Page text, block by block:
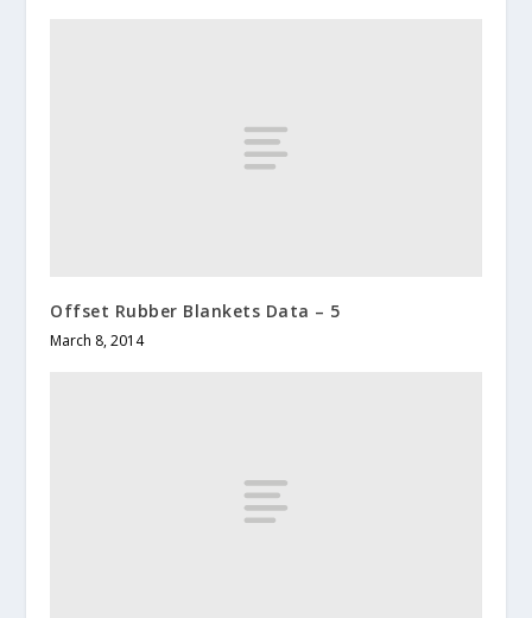
Offset Rubber Blankets Data – 5
March 8, 2014